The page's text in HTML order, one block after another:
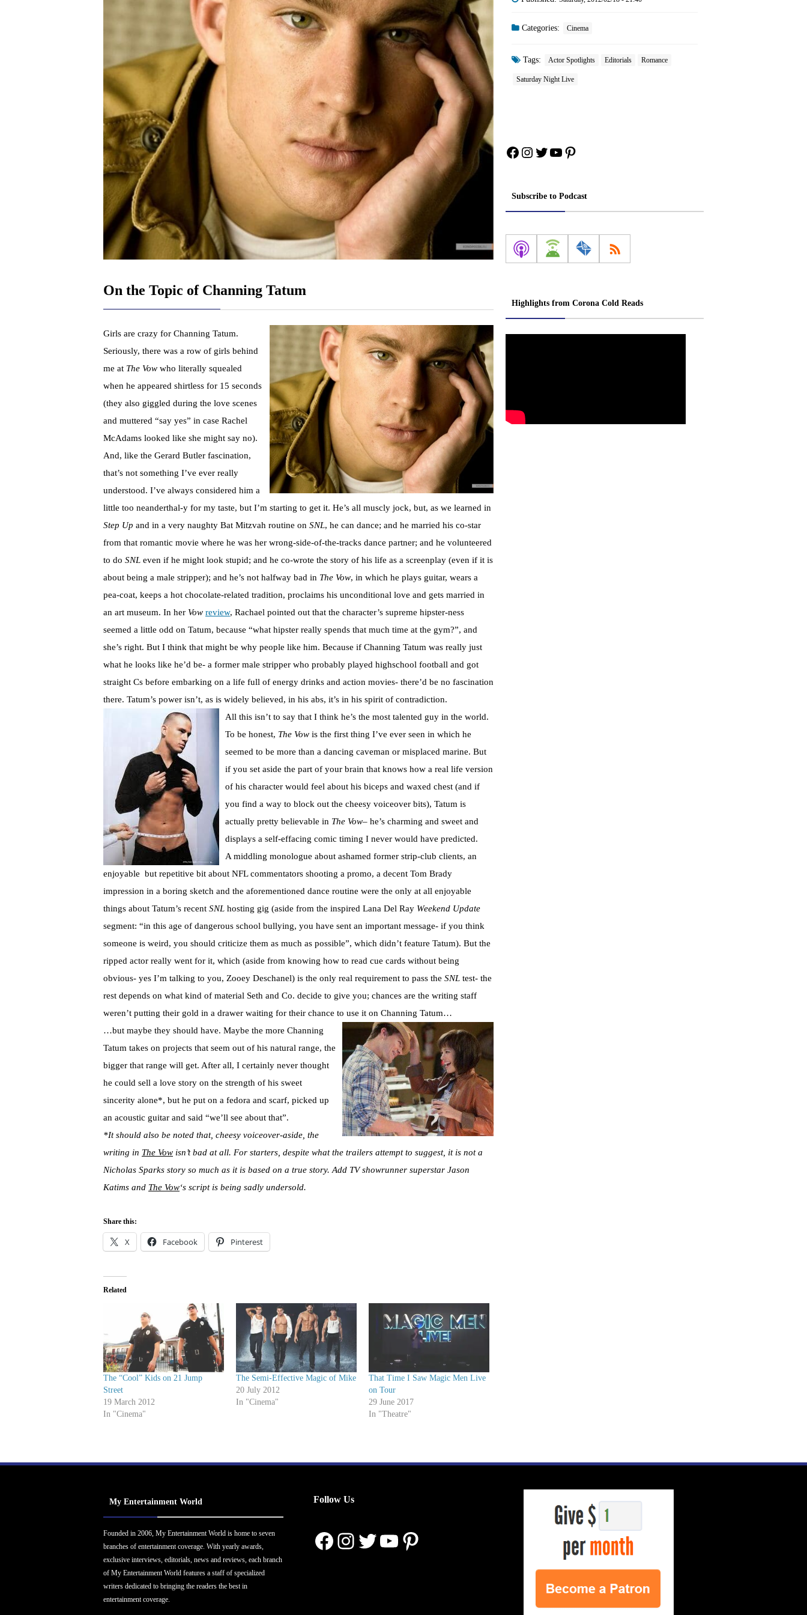
On the Topic of Channing Tatum
Girls are crazy for Channing Tatum.
Seriously, there was a row of girls behind
me at The Vow who literally squealed
when he appeared shirtless for 15 seconds
(they also giggled during the love scenes
and muttered “say yes” in case Rachel
McAdams looked like she might say no).
And, like the Gerard Butler fascination,
that’s not something I’ve ever really
understood. I’ve always considered him a
little too neanderthal-y for my taste, but I’m starting to get it. He’s all muscly jock, but, as we learned in
Step Up and in a very naughty Bat Mitzvah routine on SNL, he can dance; and he married his co-star
from that romantic movie where he was her wrong-side-of-the-tracks dance partner; and he volunteered
to do SNL even if he might look stupid; and he co-wrote the story of his life as a screenplay (even if it is
about being a male stripper); and he’s not halfway bad in The Vow, in which he plays guitar, wears a
pea-coat, keeps a hot chocolate-related tradition, proclaims his unconditional love and gets married in
an art museum. In her Vow review, Rachael pointed out that the character’s supreme hipster-ness
seemed a little odd on Tatum, because “what hipster really spends that much time at the gym?”, and
she’s right. But I think that might be why people like him. Because if Channing Tatum was really just
what he looks like he’d be- a former male stripper who probably played highschool football and got
straight Cs before embarking on a life full of energy drinks and action movies- there’d be no fascination
there. Tatum’s power isn’t, as is widely believed, in his abs, it’s in his spirit of contradiction.
All this isn’t to say that I think he’s the most talented guy in the world.
To be honest, The Vow is the first thing I’ve ever seen in which he
seemed to be more than a dancing caveman or misplaced marine. But
if you set aside the part of your brain that knows how a real life version
of his character would feel about his biceps and waxed chest (and if
you find a way to block out the cheesy voiceover bits), Tatum is
actually pretty believable in The Vow– he’s charming and sweet and
displays a self-effacing comic timing I never would have predicted.
A middling monologue about ashamed former strip-club clients, an
enjoyable but repetitive bit about NFL commentators shooting a promo, a decent Tom Brady
impression in a boring sketch and the aforementioned dance routine were the only at all enjoyable
things about Tatum’s recent SNL hosting gig (aside from the inspired Lana Del Ray Weekend Update
segment: “in this age of dangerous school bullying, you have sent an important message- if you think
someone is weird, you should criticize them as much as possible”, which didn’t feature Tatum). But the
ripped actor really went for it, which (aside from knowing how to read cue cards without being
obvious- yes I’m talking to you, Zooey Deschanel) is the only real requirement to pass the SNL test- the
rest depends on what kind of material Seth and Co. decide to give you; chances are the writing staff
weren’t putting their gold in a drawer waiting for their chance to use it on Channing Tatum…
…but maybe they should have. Maybe the more Channing
Tatum takes on projects that seem out of his natural range, the
bigger that range will get. After all, I certainly never thought
he could sell a love story on the strength of his sweet
sincerity alone*, but he put on a fedora and scarf, picked up
an acoustic guitar and said “we’ll see about that”.
*It should also be noted that, cheesy voiceover-aside, the
writing in The Vow isn’t bad at all. For starters, despite what the trailers attempt to suggest, it is not a
Nicholas Sparks story so much as it is based on a true story. Add TV showrunner superstar Jason
Katims and The Vow‘s script is being sadly undersold.
Share this:
X Facebook Pinterest
Related
The “Cool” Kids on 21 Jump
Street
19 March 2012
In "Cinema"
The Semi-Effective Magic of Mike
20 July 2012
In "Cinema"
That Time I Saw Magic Men Live
on Tour
29 June 2017
In "Theatre"
Categories: Cinema
Tags: Actor Spotlights Editorials Romance
Saturday Night Live
Facebook
Instagram
Twitter
YouTube
Pinterest
Subscribe to Podcast
Highlights from Corona Cold Reads
My Entertainment World
Founded in 2006, My Entertainment World is home to seven
branches of entertainment coverage. With yearly awards,
exclusive interviews, editorials, news and reviews, each branch
of My Entertainment World features a staff of specialized
writers dedicated to bringing the readers the best in
entertainment coverage.
Follow Us
Facebook
Instagram
Twitter
YouTube
Pinterest